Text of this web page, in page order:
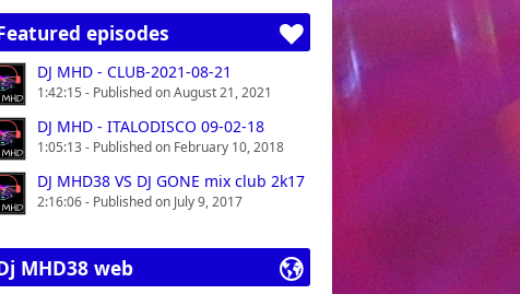
episodes
DJ MHD - CLUB-2021-08-21
1:42:15 - Published on August 21, 2021
DJ MHD - ITALODISCO 09-02-18
1:05:13 - Published on February 10, 2018
DJ MHD38 VS DJ GONE mix club 2k17
2:16:06 - Published on July 9, 2017
MHD38 web